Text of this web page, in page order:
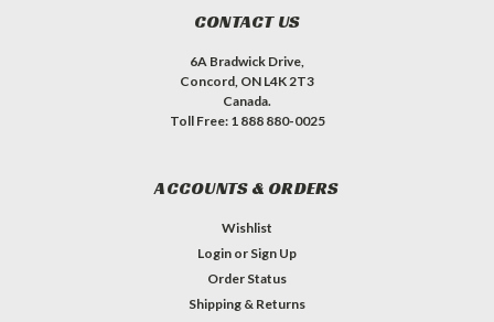
CONTACT US
6A Bradwick Drive,
Concord, ON L4K 2T3
Canada.
Toll Free: 1 888 880-0025
ACCOUNTS & ORDERS
Wishlist
Login or Sign Up
Order Status
Shipping & Returns